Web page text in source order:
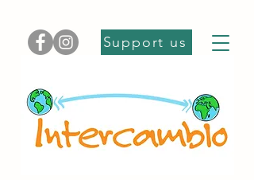
Support us